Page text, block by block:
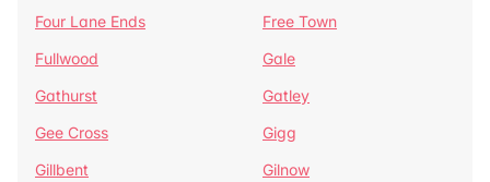
Four Lane Ends
Free Town
Fullwood
Gale
Gathurst
Gatley
Gee Cross
Gigg
Gillbent
Gilnow